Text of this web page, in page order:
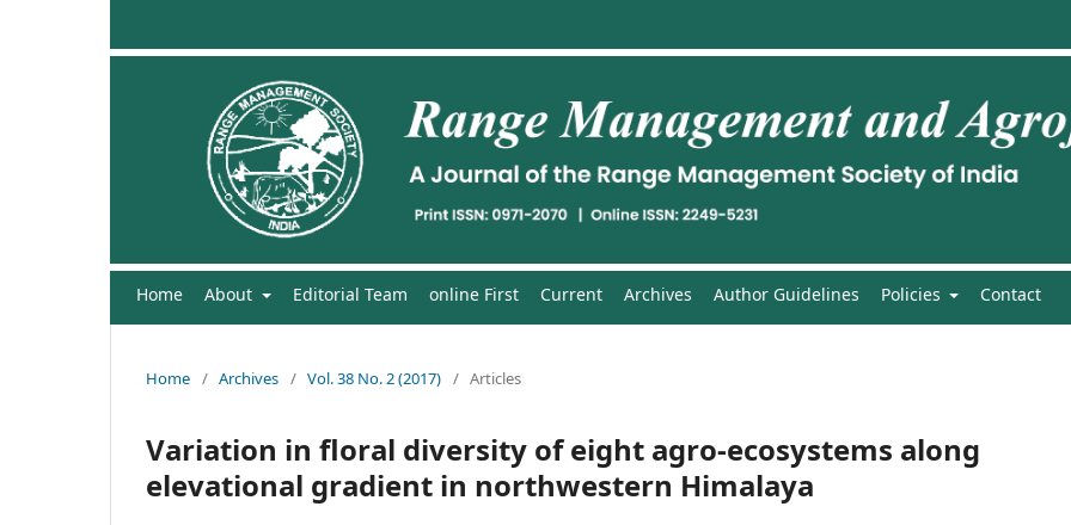
Home About Editorial Team online First Current Archives Author Guidelines Policies Contact
Home / Archives / Vol. 38 No. 2 (2017) / Articles
Variation in floral diversity of eight agro-ecosystems along
elevational gradient in northwestern Himalaya